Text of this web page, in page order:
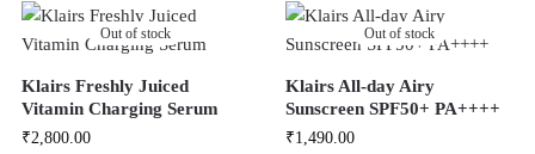
Out of stock
Klairs Freshly Juiced
Vitamin Charging Serum
₹2,800.00
Out of stock
Klairs All-day Airy
Sunscreen SPF50+ PA++++
₹1,490.00